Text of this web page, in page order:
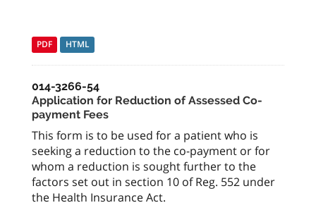
PDF HTML
014-3266-54
Application for Reduction of Assessed Co-
payment Fees
This form is to be used for a patient who is
seeking a reduction to the co-payment or for
whom a reduction is sought further to the
factors set out in section 10 of Reg. 552 under
the Health Insurance Act.